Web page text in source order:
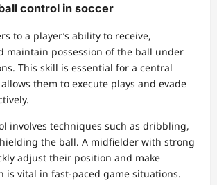
control in soccer
to a player’s ability to receive,
maintain possession of the ball under
This skill is essential for a central
them to execute plays and evade
involves techniques such as dribbling,
the ball. A midfielder with strong
adjust their position and make
is vital in fast-paced game situations.